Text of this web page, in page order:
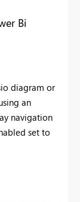
Bi
diagram or
an
navigation
set to